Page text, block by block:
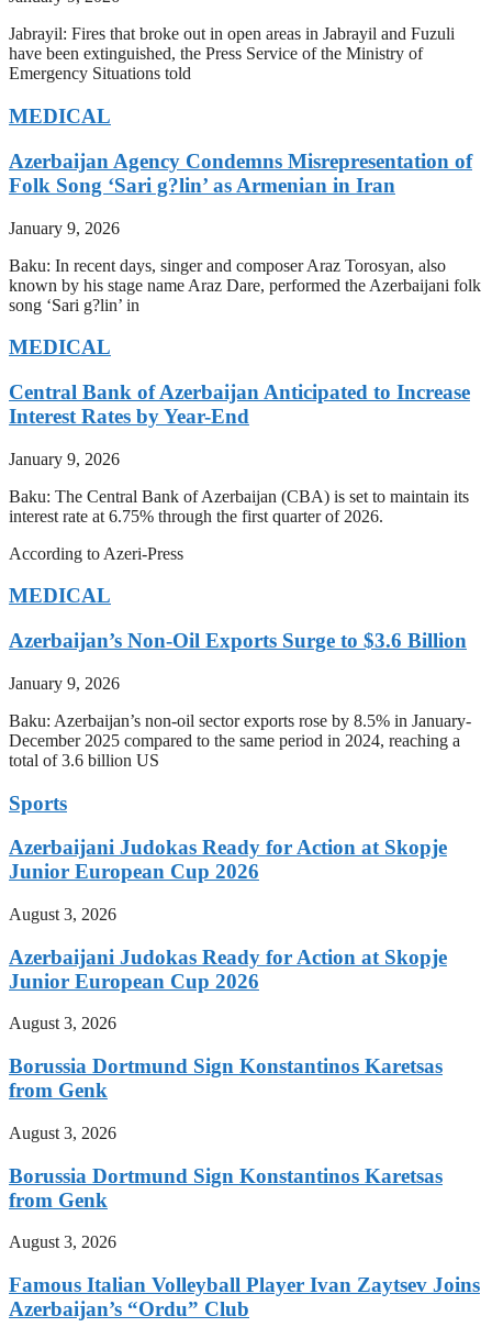
Jabrayil: Fires that broke out in open areas in Jabrayil and Fuzuli
have been extinguished, the Press Service of the Ministry of
Emergency Situations told
MEDICAL
Azerbaijan Agency Condemns Misrepresentation of
Folk Song ‘Sari g?lin’ as Armenian in Iran
January 9, 2026
Baku: In recent days, singer and composer Araz Torosyan, also
known by his stage name Araz Dare, performed the Azerbaijani folk
song ‘Sari g?lin’ in
MEDICAL
Central Bank of Azerbaijan Anticipated to Increase
Interest Rates by Year-End
January 9, 2026
Baku: The Central Bank of Azerbaijan (CBA) is set to maintain its
interest rate at 6.75% through the first quarter of 2026.
According to Azeri-Press
MEDICAL
Azerbaijan’s Non-Oil Exports Surge to $3.6 Billion
January 9, 2026
Baku: Azerbaijan’s non-oil sector exports rose by 8.5% in January-
December 2025 compared to the same period in 2024, reaching a
total of 3.6 billion US
Sports
Azerbaijani Judokas Ready for Action at Skopje
Junior European Cup 2026
August 3, 2026
Azerbaijani Judokas Ready for Action at Skopje
Junior European Cup 2026
August 3, 2026
Borussia Dortmund Sign Konstantinos Karetsas
from Genk
August 3, 2026
Borussia Dortmund Sign Konstantinos Karetsas
from Genk
August 3, 2026
Famous Italian Volleyball Player Ivan Zaytsev Joins
Azerbaijan’s “Ordu” Club